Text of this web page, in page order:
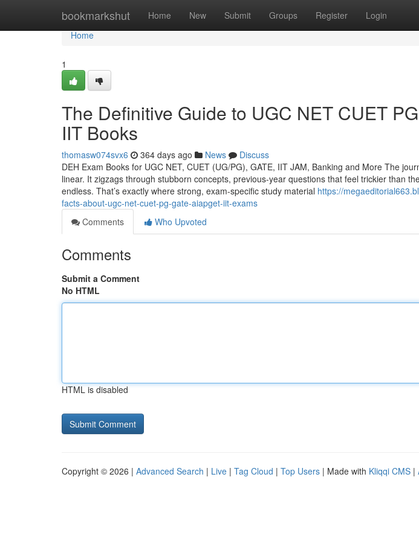
bookmarkshut Home New Submit Groups Register Login
Home
Home
1
The Definitive Guide to UGC NET CUET
IIT Books
thomasw074svx6 364 days ago News
Discuss
DEH Exam Books for UGC NET, CUET (UG/PG), GATE, IIT JAM, Banking and More The
linear. It zigzags through stubborn concepts, previous-year questions that feel trickier than
endless. That’s exactly where strong, exam-specific study material https://
facts-about-ugc-net-cuet-pg-gate-aiapget-iit-exams
Comments
Who Upvoted
Comments
Submit a Comment
No HTML
HTML is disabled
Copyright © 2026 | Advanced Search | Live | Tag Cloud | Top Users | Made with Kliqqi CMS |